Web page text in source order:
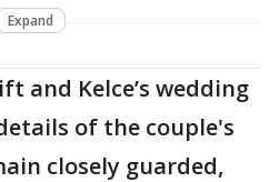
Expand
and Kelce’s wedding
of the couple's
closely guarded,